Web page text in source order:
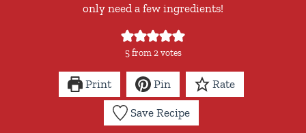
only need a few ingredients!
5from2votes
Print Pin Rate
Save Recipe